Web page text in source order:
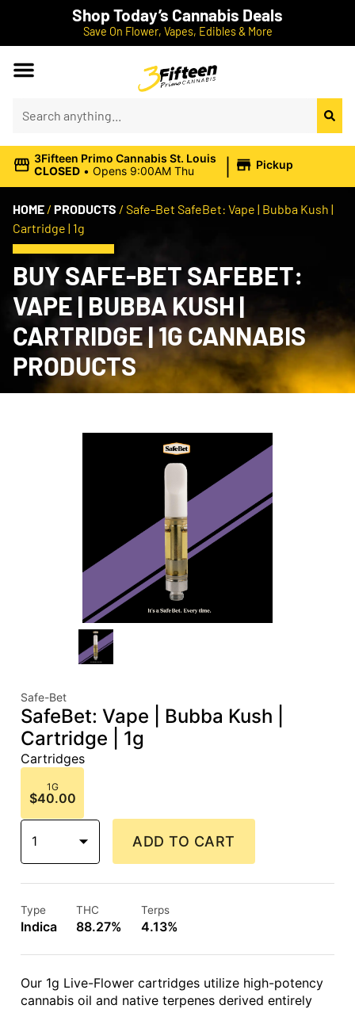
Shop Today’s Cannabis Deals
Save On Flower, Vapes, Edibles & More
3Fifteen Primo Cannabis St. Louis
CLOSED • Opens 9:00AM Thu | Pickup
HOME / PRODUCTS / Safe-Bet SafeBet: Vape | Bubba Kush |
Cartridge | 1g
BUY SAFE-BET SAFEBET:
VAPE | BUBBA KUSH |
CARTRIDGE | 1G CANNABIS
PRODUCTS
Safe-Bet
SafeBet: Vape | Bubba Kush |
Cartridge | 1g
Cartridges
1G
$40.00
1 ADD TO CART
Type
Indica
THC
88.27%
Terps
4.13%
Our 1g Live-Flower cartridges utilize high-potency
cannabis oil and native terpenes derived entirely